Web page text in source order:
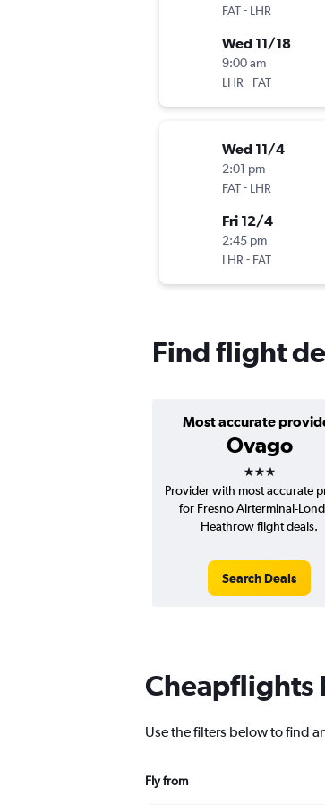
FAT- LHR
Wed 11/18
9:00 am
LHR - FAT
Wed 11/4
2:01 pm
FAT- LHR
Fri 12/4
2:45 pm
LHR - FAT
Find flight
Most accurate
Ovago
3 stars
Provider with most accurate
for Fresno Airterminal-
Heathrow flight deals.
Search Deals
Cheapflights
Use the filters below to find
Fly from